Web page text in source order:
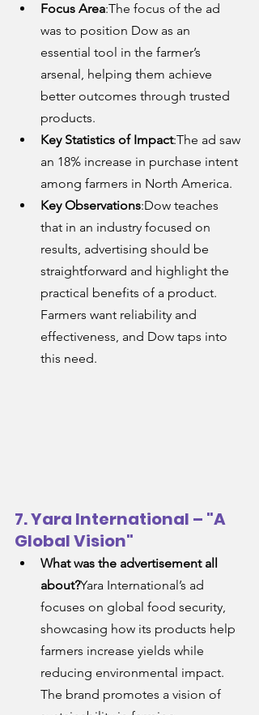
Focus Area:The focus of the ad
was to position Dow as an
essential tool in the farmer’s
arsenal, helping them achieve
better outcomes through trusted
products.
Key Statistics of Impact:The ad saw
an 18% increase in purchase intent
among farmers in North America.
Key Observations:Dow teaches
that in an industry focused on
results, advertising should be
straightforward and highlight the
practical benefits of a product.
Farmers want reliability and
effectiveness, and Dow taps into
this need.
7. Yara International – "A
Global Vision"
What was the advertisement all
about?Yara International’s ad
focuses on global food security,
showcasing how its products help
farmers increase yields while
reducing environmental impact.
The brand promotes a vision of